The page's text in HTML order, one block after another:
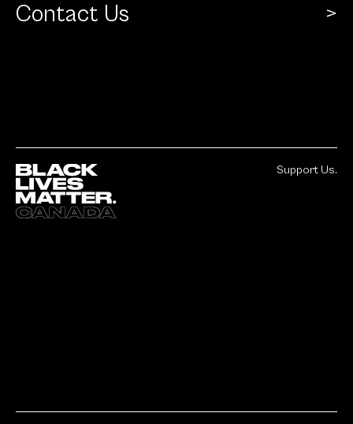
Contact Us
Support Us.